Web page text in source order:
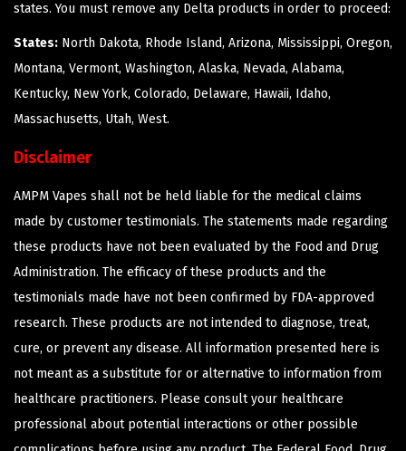
states. You must remove any Delta products in order to proceed:
States: North Dakota, Rhode Island, Arizona, Mississippi, Oregon,
Montana, Vermont, Washington, Alaska, Nevada, Alabama,
Kentucky, New York, Colorado, Delaware, Hawaii, Idaho,
Massachusetts, Utah, West.
Disclaimer
AMPM Vapes shall not be held liable for the medical claims
made by customer testimonials. The statements made regarding
these products have not been evaluated by the Food and Drug
Administration. The efficacy of these products and the
testimonials made have not been confirmed by FDA-approved
research. These products are not intended to diagnose, treat,
cure, or prevent any disease. All information presented here is
not meant as a substitute for or alternative to information from
healthcare practitioners. Please consult your healthcare
professional about potential interactions or other possible